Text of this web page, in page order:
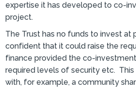
expertise it has developed to co-
project.
The Trust has no funds to invest at
confident that it could raise the
finance provided the co-
required levels of security etc.
with, for example, a community